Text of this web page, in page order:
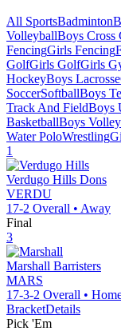
All SportsBadminton
VolleyballBoys Cross
FencingGirls Fencing
GolfGirls GolfGirls
HockeyBoys Lacrosse
SoccerSoftballBoys
Track And FieldBoys
BasketballBoys
Water PoloWrestling
1
Verdugo Hills Dons
VERDU
17-2 Overall • Away
Final
3
Marshall Barristers
MARS
17-3-2 Overall •
BracketDetails
Pick 'Em